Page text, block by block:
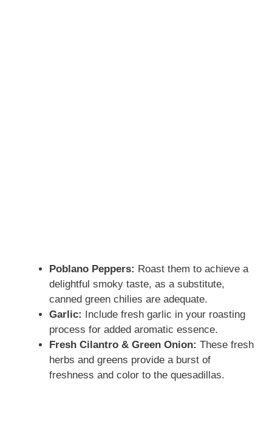
Poblano Peppers: Roast them to achieve a
delightful smoky taste, as a substitute,
canned green chilies are adequate.
Garlic: Include fresh garlic in your roasting
process for added aromatic essence.
Fresh Cilantro & Green Onion: These fresh
herbs and greens provide a burst of
freshness and color to the quesadillas.